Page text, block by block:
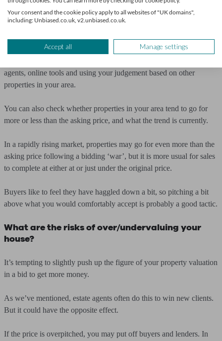
Once you’re armed with information, your next step is deciding
agents, online tools and using your judgement based on other
properties in your area.
You can also check whether properties in your area tend to go for
more or less than the asking price, and what the trend is currently.
In a rapidly rising market, properties may go for even more than the
asking price following a bidding ‘war’, but it is more usual for sales
to complete at either at or just under the original price.
Buyers like to feel they have haggled down a bit, so pitching a bit
above what you would comfortably accept is probably a good tactic.
What are the risks of over/undervaluing your
house?
It’s tempting to slightly push up the figure of your property valuation
in a bid to get more money.
As we’ve mentioned, estate agents often do this to win new clients.
But it could have the opposite effect.
If the price is overpitched, you may put off buyers and lenders. In
Your consent and the cookie policy apply to all websites of "UK domains",
including: Unbiased.co.uk, v2.unbiased.co.uk.
Accept all Manage settings